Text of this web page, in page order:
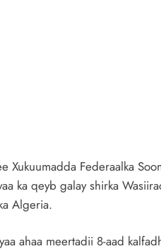
Federaalka
ka qeyb galay shirka
Algeria.
ahaa meertadii 8-aad